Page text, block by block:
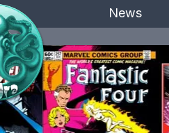
News